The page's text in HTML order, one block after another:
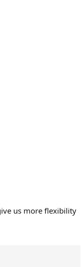
us more flexibility